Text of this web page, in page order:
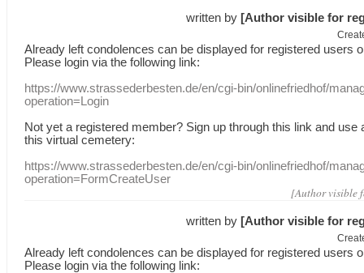
written by [Author visible for
Already leftcondolences can be displayed for registered users
Please login via the following link:
https://www.strassederbesten.de/en/cgi-bin/onlinefriedhof/
operation=Login
Not yet a registered member? Sign up through this link and use
this virtual cemetery:
https://www.strassederbesten.de/en/cgi-bin/onlinefriedhof/
operation=FormCreateUser
[Author visible
written by [Author visible for
Already leftcondolences can be displayed for registered users
Please login via the following link: